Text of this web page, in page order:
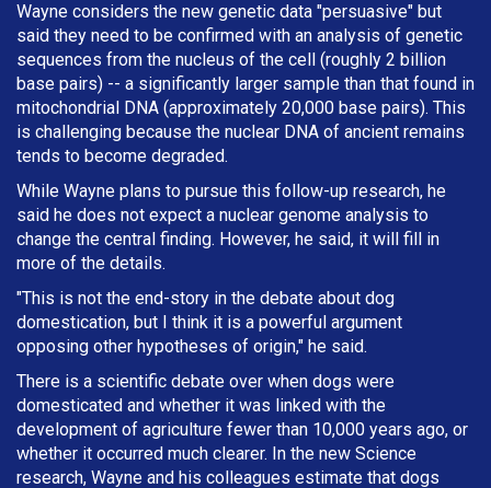
Wayne considers the new genetic data "persuasive" but
said they need to be confirmed with an analysis of genetic
sequences from the nucleus of the cell (roughly 2 billion
base pairs) -- a significantly larger sample than that found in
mitochondrial DNA (approximately 20,000 base pairs). This
is challenging because the nuclear DNA of ancient remains
tends to become degraded.
While Wayne plans to pursue this follow-up research, he
said he does not expect a nuclear genome analysis to
change the central finding. However, he said, it will fill in
more of the details.
"This is not the end-story in the debate about dog
domestication, but I think it is a powerful argument
opposing other hypotheses of origin," he said.
There is a scientific debate over when dogs were
domesticated and whether it was linked with the
development of agriculture fewer than 10,000 years ago, or
whether it occurred much clearer. In the new Science
research, Wayne and his colleagues estimate that dogs